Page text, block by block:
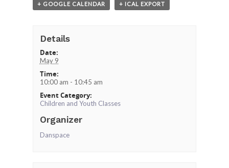
+ GOOGLE CALENDAR + ICAL EXPORT
Details
Date:
May 9
Time:
10:00 am - 10:45 am
Event Category:
Children and Youth Classes
Organizer
Danspace